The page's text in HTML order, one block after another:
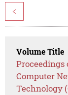
<
Volume Title
Computer
Technology